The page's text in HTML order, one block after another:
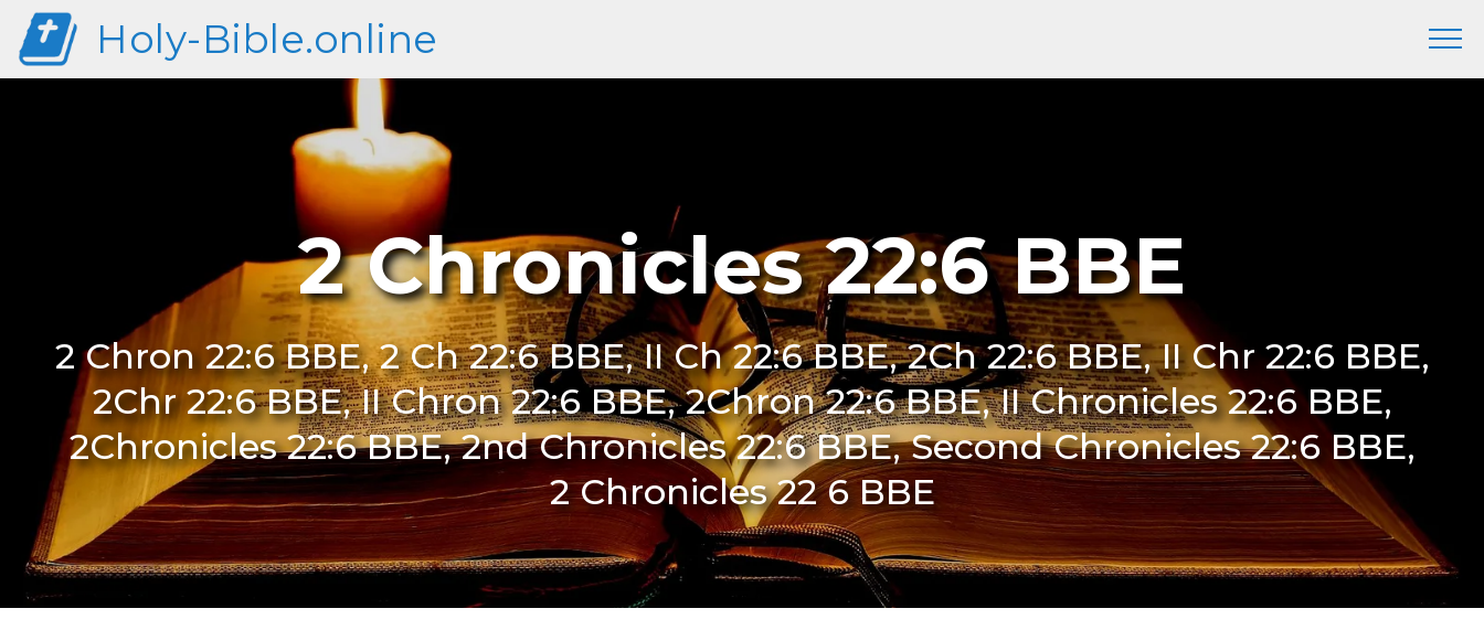
Holy-Bible.online
2 Chronicles 22:6 BBE
2 Chron 22:6 BBE, 2 Ch 22:6 BBE, II Ch 22:6 BBE, 2Ch 22:6 BBE, II Chr 22:6 BBE,
2Chr 22:6 BBE, II Chron 22:6 BBE, 2Chron 22:6 BBE, II Chronicles 22:6 BBE,
2Chronicles 22:6 BBE, 2nd Chronicles 22:6 BBE, Second Chronicles 22:6 BBE,
2 Chronicles 22 6 BBE